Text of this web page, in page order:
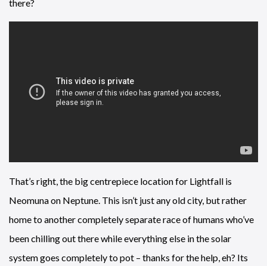
there?
That’s right, the big centrepiece location for Lightfall is
Neomuna on Neptune. This isn’t just any old city, but rather
home to another completely separate race of humans who’ve
been chilling out there while everything else in the solar
system goes completely to pot – thanks for the help, eh? Its